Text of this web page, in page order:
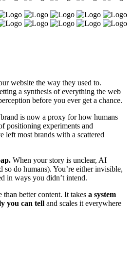
website the way they used to.
a synthesis of everything the web
before you ever get a chance.
is now a proxy for how humans
positioning experiments and
left most brands with a scattered
When your story is unclear, AI
so do humans). You’re either invisible,
in ways you didn’t intend.
than better content. It takes a system
you can tell and scales it everywhere